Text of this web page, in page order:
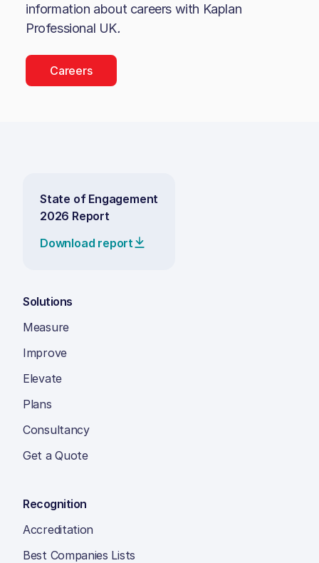
information about careers with Kaplan
Professional UK.
Careers
State of Engagement
2026 Report
Download report
Solutions
Measure
Improve
Elevate
Plans
Consultancy
Get a Quote
Recognition
Accreditation
Best Companies Lists